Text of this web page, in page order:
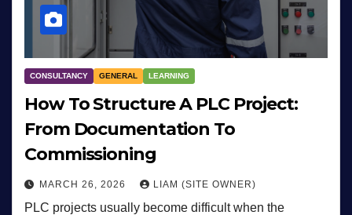
CONSULTANCY GENERAL LEARNING
How To Structure A PLC Project:
From Documentation To
Commissioning
MARCH 26, 2026 LIAM (SITE OWNER)
PLC projects usually become difficult when the